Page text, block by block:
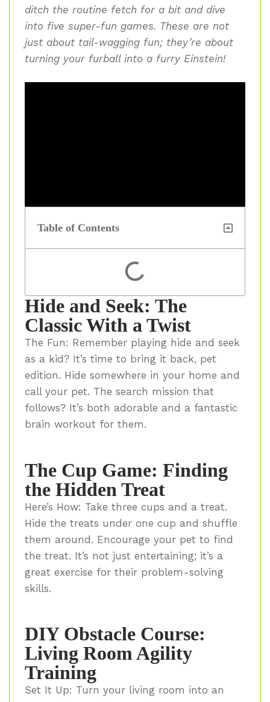
ditch the routine fetch for a bit and dive
into five super-fun games. These are not
just about tail-wagging fun; they’re about
turning your furball into a furry Einstein!
Table of Contents
Hide and Seek: The
Classic With a Twist
The Fun: Remember playing hide and seek
as a kid? It’s time to bring it back, pet
edition. Hide somewhere in your home and
call your pet. The search mission that
follows? It’s both adorable and a fantastic
brain workout for them.
The Cup Game: Finding
the Hidden Treat
Here’s How: Take three cups and a treat.
Hide the treats under one cup and shuffle
them around. Encourage your pet to find
the treat. It’s not just entertaining; it’s a
great exercise for their problem-solving
skills.
DIY Obstacle Course:
Living Room Agility
Training
Set It Up: Turn your living room into an